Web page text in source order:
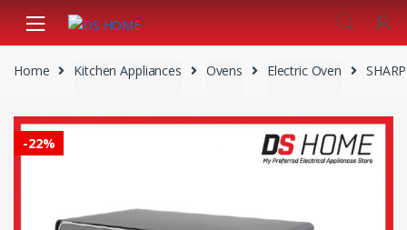
navigation
content
Home
Kitchen Appliances Ovens Electric Oven
-22%